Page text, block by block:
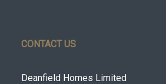
CONTACT US
Deanfield Homes Limited